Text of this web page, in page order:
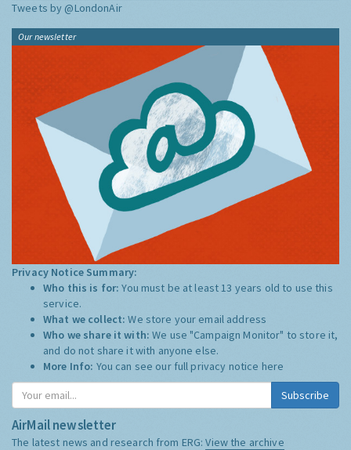
Tweets by @LondonAir
Our newsletter
Privacy Notice Summary:
Who this is for:You must be at least 13 years old to use this
service.
What we collect:We store your email address
Who we share it with:We use "Campaign Monitor" to store it,
and do not share it with anyone else.
More Info: You can see our full privacy notice here
Subscribe
AirMail newsletter
The latest news and research from ERG:View the archive